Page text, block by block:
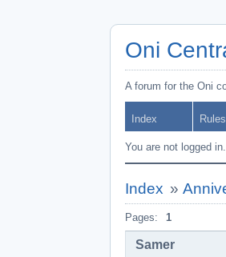
Oni
A forum for the Oni
Index Rules
You are not logged in.
Index »
Pages: 1
Samer